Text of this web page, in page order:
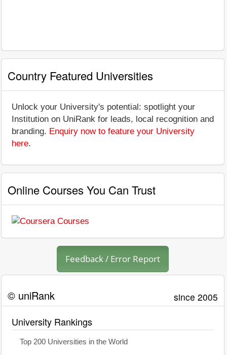
Country Featured Universities
Unlock your University's potential: spotlight your
Institution on UniRank for leads, local recognition and
branding. Enquiry now to feature your University
here.
Online Courses You Can Trust
Feedback / Error Report
© uniRank since 2005
University Rankings
Top 200 Universities in the World